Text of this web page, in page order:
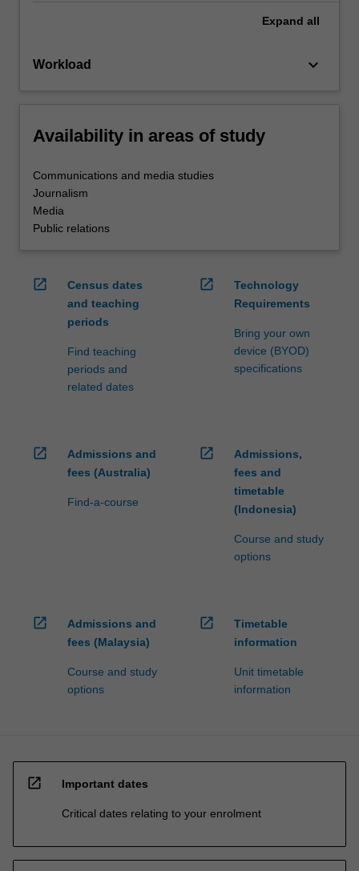
Expand all
Workload keyboard_arrow_down
Availability in areas of study
Communications and media studies
Journalism
Media
Public relations
open_in_new
Census dates
and teaching
periods
Find teaching
periods and
related dates
open_in_new
Technology
Requirements
Bring your own
device (BYOD)
specifications
open_in_new
Admissions and
fees (Australia)
Find-a-course
open_in_new
Admissions,
fees and
timetable
(Indonesia)
Course and study
options
open_in_new
Admissions and
fees (Malaysia)
Course and study
options
open_in_new
Timetable
information
Unit timetable
information
open_in_new Important dates
Critical dates relating to your enrolment